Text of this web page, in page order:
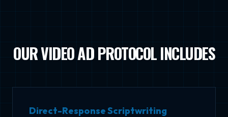
OUR VIDEO AD PROTOCOL INCLUDES
Direct-Response Scriptwriting